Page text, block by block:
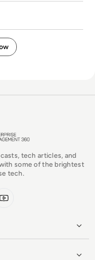
tech articles, and
some of the brightest
tech.
YouTube